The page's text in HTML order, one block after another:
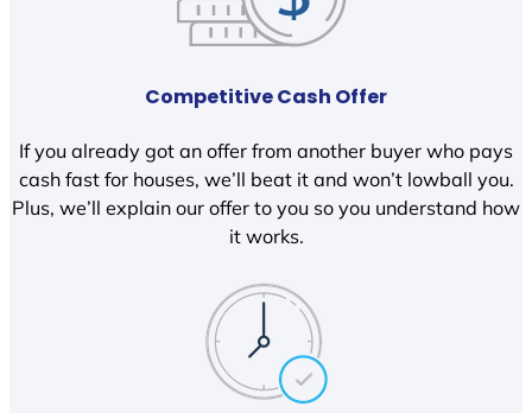
Competitive Cash Offer
If you already got an offer from another buyer who pays
cash fast for houses, we’ll beat it and won’t lowball you.
Plus, we’ll explain our offer to you so you understand how
it works.